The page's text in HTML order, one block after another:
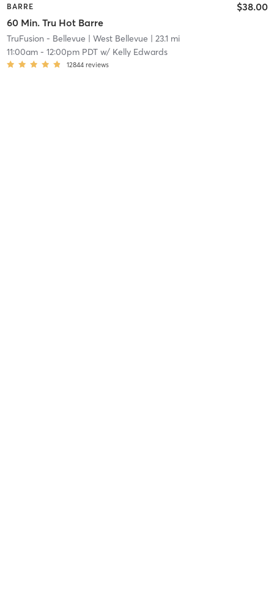
BARRE
60 Min. Tru Hot Barre
$38.00
TruFusion - Bellevue | West Bellevue | 23.1 mi
11:00am- 12:00pm PDTw/ Kelly Edwards
12844 reviews